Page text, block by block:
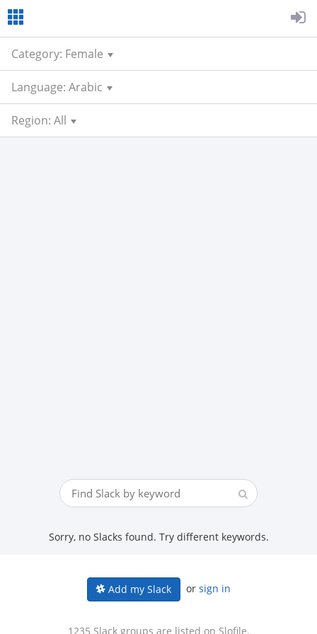
Category: Female
Language: Arabic
Region: All
Sorry, no Slacks found. Try different keywords.
Add my Slack or sign in
1235 Slack groups are listed on Slofile.